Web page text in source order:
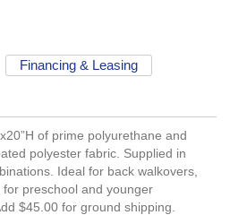
Financing & Leasing
of prime polyurethane and
polyester fabric. Supplied in
Ideal for back walkovers,
preschool and younger
$45.00 for ground shipping.